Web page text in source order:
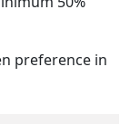
preference in